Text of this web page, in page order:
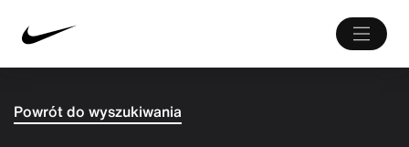
Powrót do wyszukiwania